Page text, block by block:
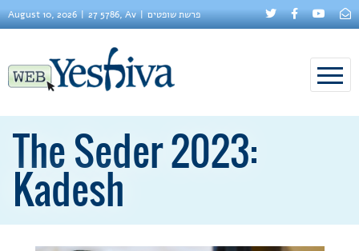
August 10, 2026 27 5786, Av פרשת שופטים
The Seder 2023:
Kadesh